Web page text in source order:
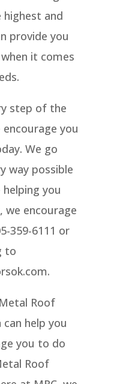
highest and
provide you
it comes
step of the
you
We go
way possible
you
we encourage
359-6111 or
to
Roof
help you
you to do
Roof